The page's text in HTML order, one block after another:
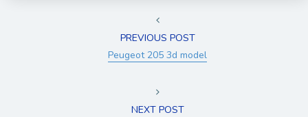
PREVIOUS POST
Peugeot 205 3d model
NEXT POST